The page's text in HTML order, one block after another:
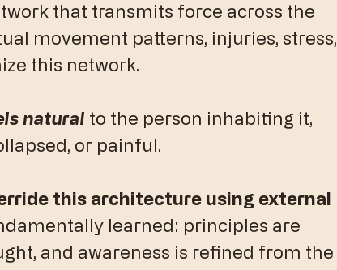
that transmits force across the
movement patterns, injuries, stress,
this network.
natural to the person inhabiting it,
or painful.
this architecture using external
learned: principles are
and awareness is refined from the